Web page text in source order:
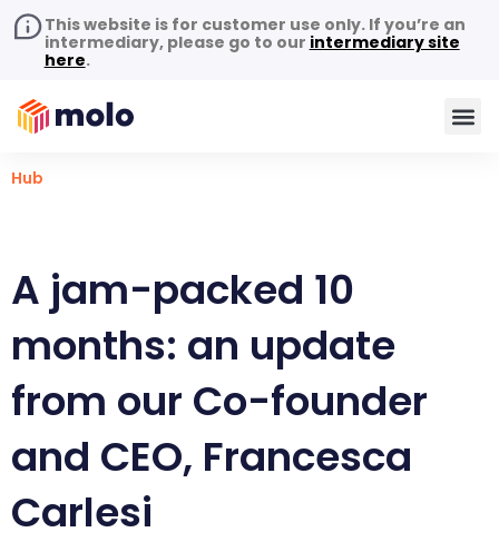
This website is for customer use only. If you’re an
intermediary, please go to our intermediary site
here.
Hub
A jam-packed 10
months: an update
from our Co-founder
and CEO, Francesca
Carlesi